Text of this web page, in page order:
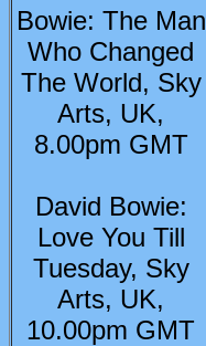
Bowie: The Man
Who Changed
The World, Sky
Arts, UK,
8.00pm GMT
David Bowie:
Love You Till
Tuesday, Sky
Arts, UK,
10.00pm GMT